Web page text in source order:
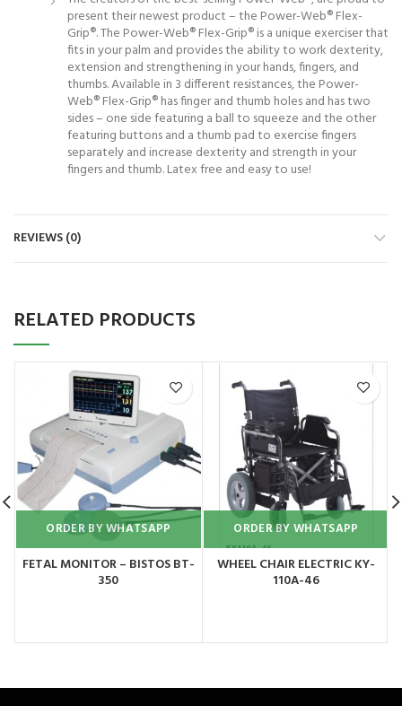
present their newest product – the Power-Web® Flex-
Grip®. The Power-Web® Flex-Grip® is a unique exerciser that
fits in your palm and provides the ability to work dexterity,
extension and strengthening in your hands, fingers, and
thumbs. Available in 3 different resistances, the Power-
Web® Flex-Grip® has finger and thumb holes and has two
sides – one side featuring a ball to squeeze and the other
featuring buttons and a thumb pad to exercise fingers
separately and increase dexterity and strength in your
fingers and thumb. Latex free and easy to use!
REVIEWS (0)
RELATED PRODUCTS
ORDER BY WHATSAPP
FETAL MONITOR – BISTOS BT-
350
ORDER BY WHATSAPP
WHEEL CHAIR ELECTRIC KY-
110A-46